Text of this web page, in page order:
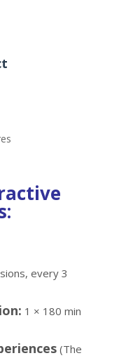
every 3
1 × 180 min
(The